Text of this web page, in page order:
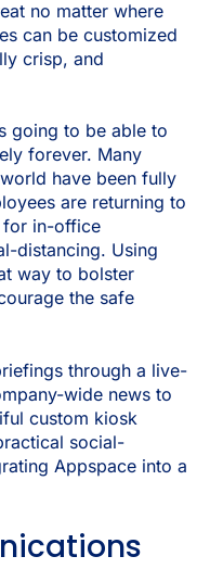
no matter where
can be customized
crisp, and
going to be able to
forever. Many
have been fully
are returning to
for in-office
distancing. Using
way to bolster
the safe
through a live-
wide news to
custom kiosk
social-
Appspace into a